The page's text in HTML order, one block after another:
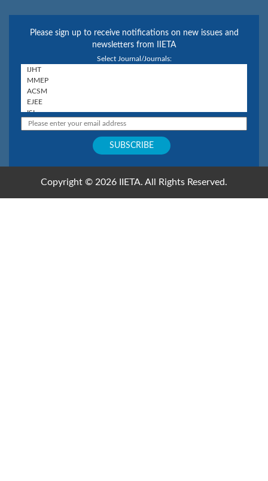
Please sign up to receive notifications on new issues and
newsletters from IIETA
Select Journal/Journals:
Copyright © 2026 IIETA. All Rights Reserved.